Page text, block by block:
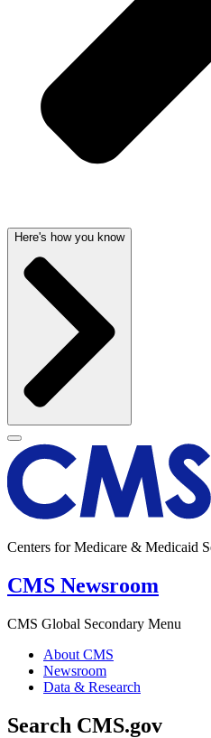
Here's how you know
Centers for Medicare & Medicaid
CMS Newsroom
CMS Global Secondary Menu
About CMS
Newsroom
Data & Research
Search CMS.gov